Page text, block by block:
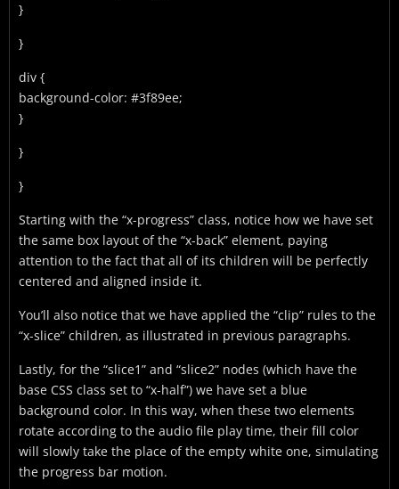
}
}
div {
background-color: #3f89ee;
}
}
}
Starting with the “x-progress” class, notice how we have set
the same box layout of the “x-back” element, paying
attention to the fact that all of its children will be perfectly
centered and aligned inside it.
You’ll also notice that we have applied the “clip” rules to the
“x-slice” children, as illustrated in previous paragraphs.
Lastly, for the “slice1” and “slice2” nodes (which have the
base CSS class set to “x-half”) we have set a blue
background color. In this way, when these two elements
rotate according to the audio file play time, their fill color
will slowly take the place of the empty white one, simulating
the progress bar motion.